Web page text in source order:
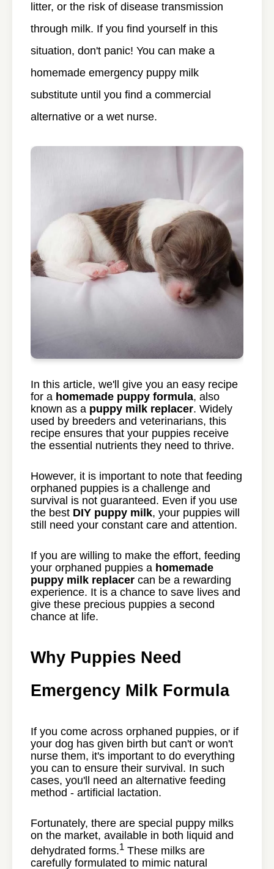
litter, or the risk of disease transmission
through milk. If you find yourself in this
situation, don't panic! You can make a
homemade emergency puppy milk
substitute until you find a commercial
alternative or a wet nurse.
In this article, we'll give you an easy recipe
for a homemade puppy formula, also
known as a puppy milk replacer. Widely
used by breeders and veterinarians, this
recipe ensures that your puppies receive
the essential nutrients they need to thrive.
However, it is important to note that feeding
orphaned puppies is a challenge and
survival is not guaranteed. Even if you use
the best DIY puppy milk, your puppies will
still need your constant care and attention.
If you are willing to make the effort, feeding
your orphaned puppies a homemade
puppy milk replacer can be a rewarding
experience. It is a chance to save lives and
give these precious puppies a second
chance at life.
Why Puppies Need
Emergency Milk Formula
If you come across orphaned puppies, or if
your dog has given birth but can't or won't
nurse them, it's important to do everything
you can to ensure their survival. In such
cases, you'll need an alternative feeding
method - artificial lactation.
Fortunately, there are special puppy milks
on the market, available in both liquid and
dehydrated forms.1 These milks are
carefully formulated to mimic natural